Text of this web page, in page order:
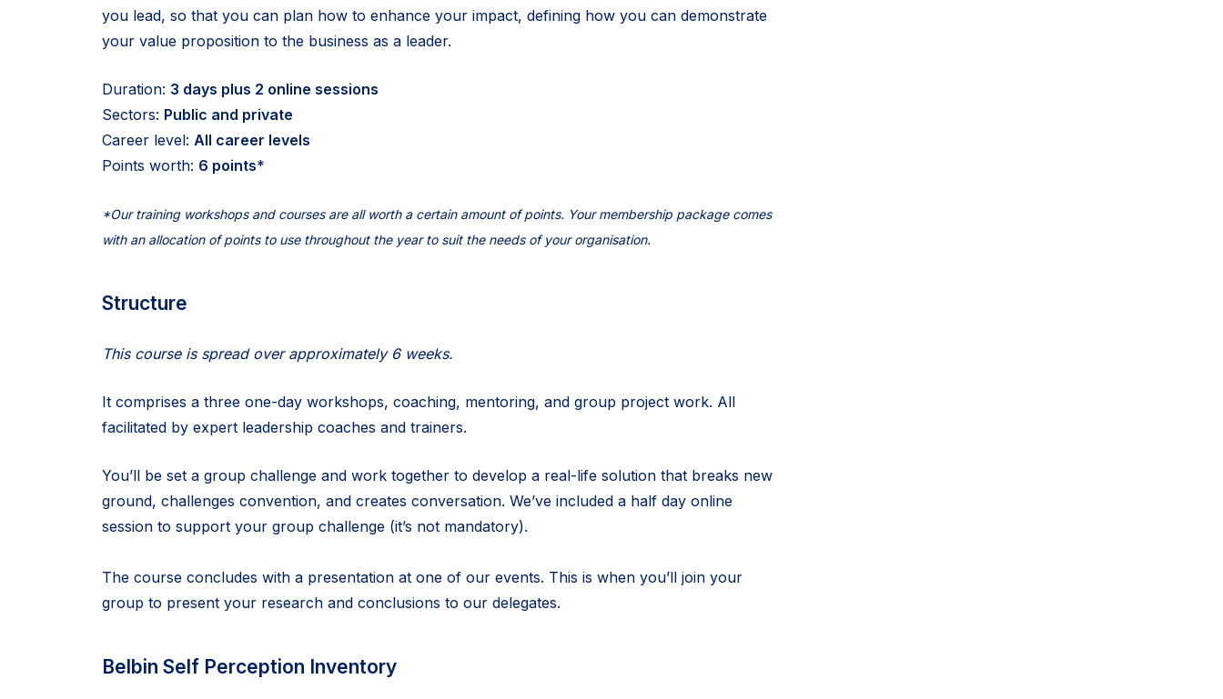
you lead, so that you can plan how to enhance your impact, defining how you can demonstrate
your value proposition to the business as a leader.
Duration: 3 days plus 2 online sessions
Sectors: Public and private
Career level: All career levels
Points worth: 6 points*
*Our training workshops and courses are all worth a certain amount of points. Your membership package comes
with an allocation of points to use throughout the year to suit the needs of your organisation.
Structure
This course is spread over approximately 6 weeks.
It comprises a three one-day workshops, coaching, mentoring, and group project work. All
facilitated by expert leadership coaches and trainers.
You’ll be set a group challenge and work together to develop a real-life solution that breaks new
ground, challenges convention, and creates conversation. We’ve included a half day online
session to support your group challenge (it’s not mandatory).
The course concludes with a presentation at one of our events. This is when you’ll join your
group to present your research and conclusions to our delegates.
Belbin Self Perception Inventory